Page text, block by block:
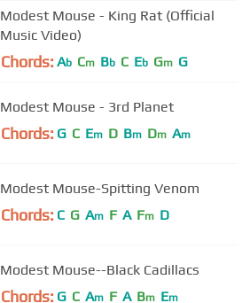
Modest Mouse - King Rat (Official
Music Video)
Chords: Ab Cm Bb C Eb Gm G
Modest Mouse - 3rd Planet
Chords: G C Em D Bm Dm Am
Modest Mouse-Spitting Venom
Chords: C G Am F A Fm D
Modest Mouse--Black Cadillacs
Chords: G C Am F A Bm Em